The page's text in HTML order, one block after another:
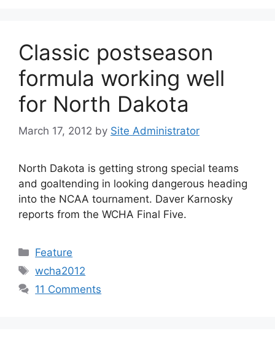
Classic postseason
formula working well
for North Dakota
March 17, 2012 by Site Administrator
North Dakota is getting strong special teams
and goaltending in looking dangerous heading
into the NCAA tournament. Daver Karnosky
reports from the WCHA Final Five.
Categories
Feature
Tags
wcha2012
11 Comments